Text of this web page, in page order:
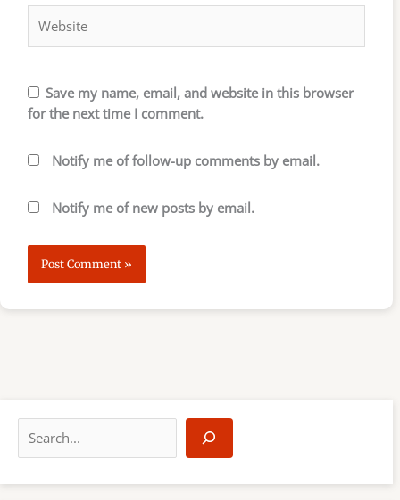
Save my name, email, and website in this browser
for the next time I comment.
Notify me of follow-up comments by email.
Notify me of new posts by email.
a
r